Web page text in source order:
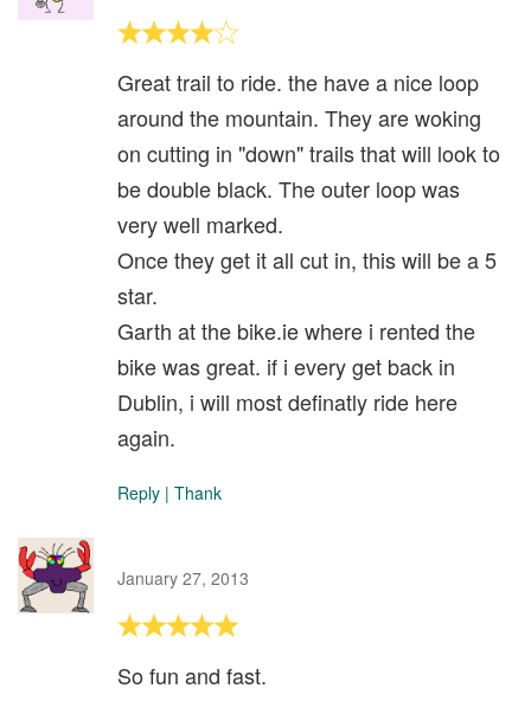
Great trail to ride. the have a nice loop
around the mountain. They are woking
on cutting in "down" trails that will look to
be double black. The outer loop was
very well marked.
Once they get it all cut in, this will be a 5
star.
Garth at the bike.ie where i rented the
bike was great. if i every get back in
Dublin, i will most definatly ride here
again.
Reply | Thank
January 27, 2013
So fun and fast.